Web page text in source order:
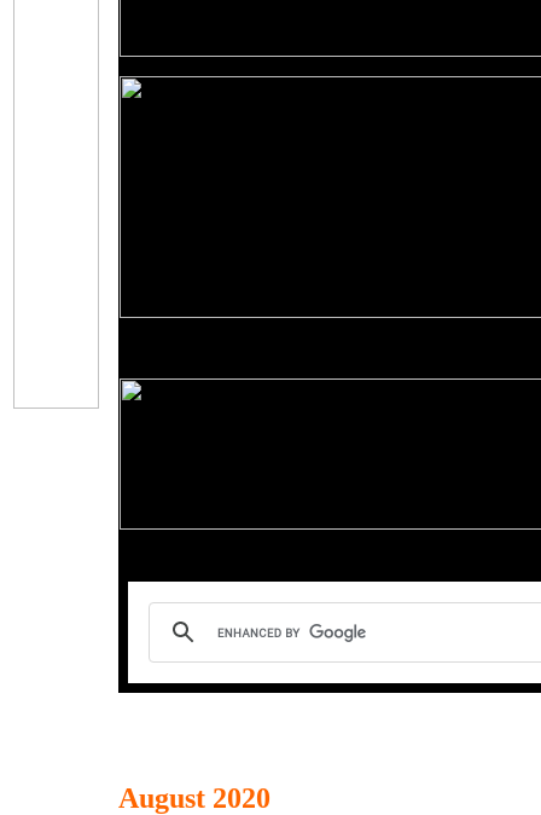
August 2020